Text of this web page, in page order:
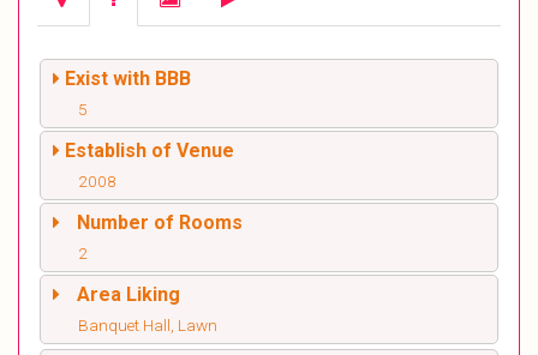
Exist with BBB
5
Establish of Venue
2008
Number of Rooms
2
Area Liking
Banquet Hall, Lawn